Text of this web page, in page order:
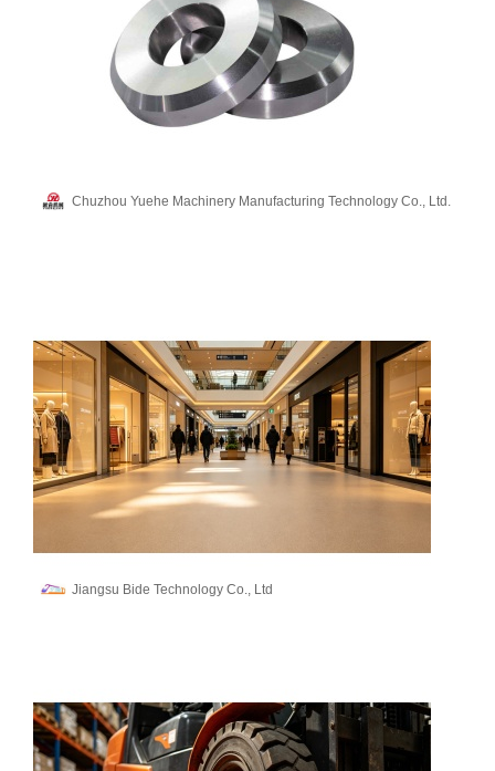
Chuzhou Yuehe Machinery Manufacturing Technology Co., Ltd.
Jiangsu Bide Technology Co., Ltd